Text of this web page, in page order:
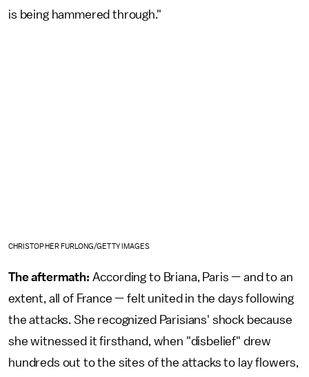
is being hammered through."
CHRISTOPHER FURLONG/GETTY IMAGES
The aftermath: According to Briana, Paris — and to an
extent, all of France — felt united in the days following
the attacks. She recognized Parisians' shock because
she witnessed it firsthand, when "disbelief" drew
hundreds out to the sites of the attacks to lay flowers,